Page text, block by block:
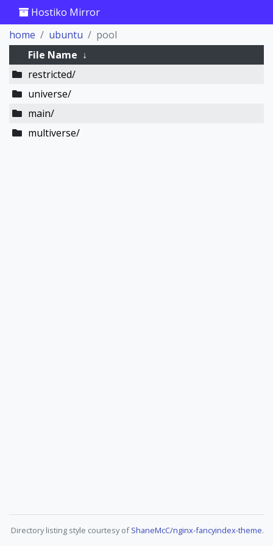
Hostiko Mirror
home
ubuntu
pool
File Name ↓
restricted/
universe/
main/
multiverse/
Directory listing style courtesy ofShaneMcC/nginx-fancyindex-theme.